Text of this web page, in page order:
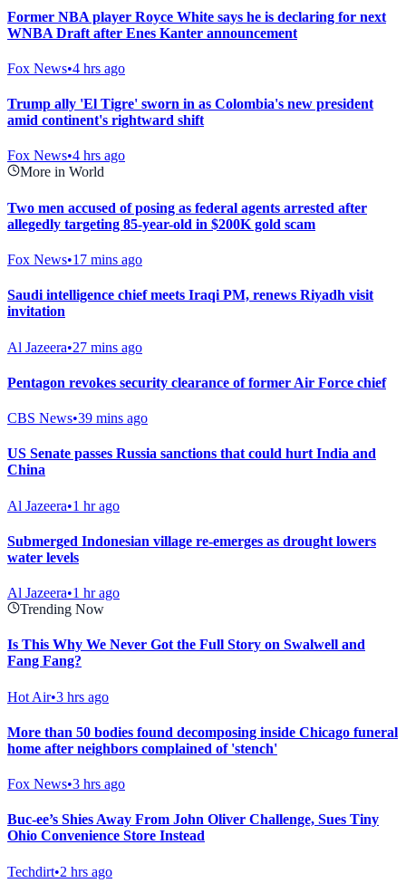
Former NBA player Royce White says he is declaring for next
WNBA Draft after Enes Kanter announcement
Fox News•4 hrs ago
Trump ally 'El Tigre' sworn in as Colombia's new president
amid continent's rightward shift
Fox News•4 hrs ago
More in World
Two men accused of posing as federal agents arrested after
allegedly targeting 85-year-old in $200K gold scam
Fox News•17 mins ago
Saudi intelligence chief meets Iraqi PM, renews Riyadh visit
invitation
Al Jazeera•27 mins ago
Pentagon revokes security clearance of former Air Force chief
CBS News•39 mins ago
US Senate passes Russia sanctions that could hurt India and
China
Al Jazeera•1 hr ago
Submerged Indonesian village re-emerges as drought lowers
water levels
Al Jazeera•1 hr ago
Trending Now
Is This Why We Never Got the Full Story on Swalwell and
Fang Fang?
Hot Air•3 hrs ago
More than 50 bodies found decomposing inside Chicago funeral
home after neighbors complained of 'stench'
Fox News•3 hrs ago
Buc-ee’s Shies Away From John Oliver Challenge, Sues Tiny
Ohio Convenience Store Instead
Techdirt•2 hrs ago